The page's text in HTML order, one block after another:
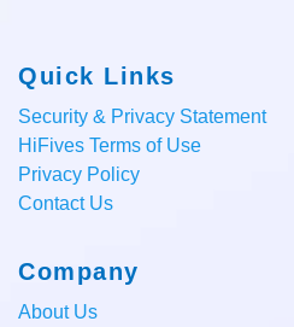
Quick Links
Security & Privacy Statement
HiFives Terms of Use
Privacy Policy
Contact Us
Company
About Us